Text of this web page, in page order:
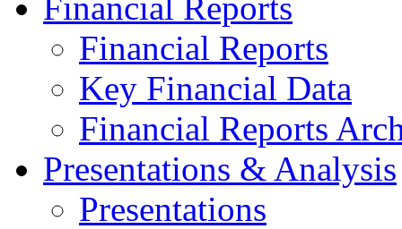
Financial Reports
Key Financial Data
Financial Reports
Presentations & Analysis
Presentations